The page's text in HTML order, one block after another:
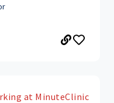
at MinuteClinic